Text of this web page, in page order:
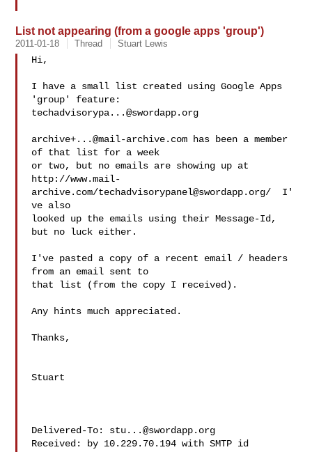
List not appearing (from a google apps 'group')
2011-01-18 Thread Stuart Lewis
Hi,
I have a small list created using Google Apps
techadvisorypa...@swordapp.org
archive+...@mail-archive.com has been a member
of that list for a week
or two, but no emails are showing up at
http://www.mail-
archive.com/techadvisorypanel@swordapp.org/  I'
ve also
looked up the emails using their Message-Id,
but no luck either.
I've pasted a copy of a recent email / headers
from an email sent to
that list (from the copy I received).
Any hints much appreciated.
Thanks,
Stuart
Delivered-To: stu...@swordapp.org
Received: by 10.229.70.194 with SMTP id